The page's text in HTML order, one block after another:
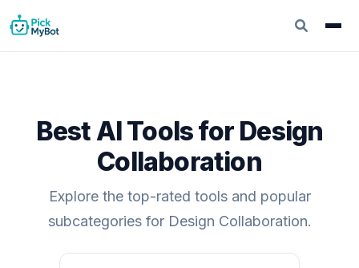
Best AI Tools for Design
Collaboration
Explore the top-rated tools and popular
subcategories for Design Collaboration.